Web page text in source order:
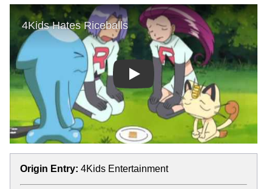
Friendship Ended With Mudasir
Mysaria's Accent Memes (HOTD)
Play
Origin Entry: 4Kids Entertainment